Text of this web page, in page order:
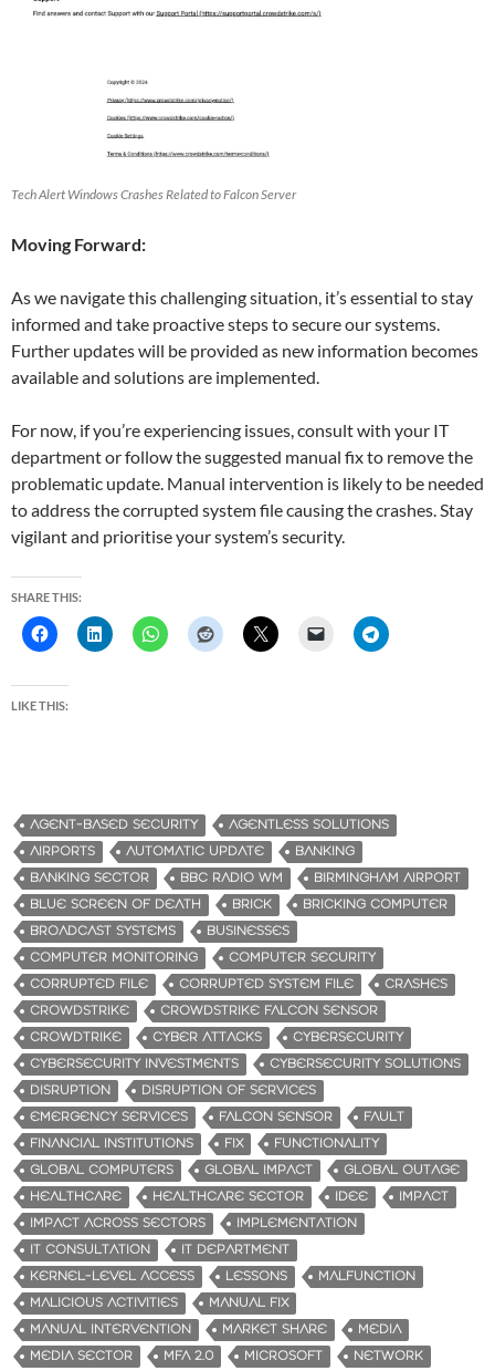
Tech Alert Windows Crashes Related to Falcon Server
Moving Forward:
As we navigate this challenging situation, it’s essential to stay
informed and take proactive steps to secure our systems.
Further updates will be provided as new information becomes
available and solutions are implemented.
For now, if you’re experiencing issues, consult with your IT
department or follow the suggested manual fix to remove the
problematic update. Manual intervention is likely to be needed
to address the corrupted system file causing the crashes. Stay
vigilant and prioritise your system’s security.
SHARE THIS:
LIKE THIS:
AGENT-BASED SECURITY
AGENTLESS SOLUTIONS
AIRPORTS
AUTOMATIC UPDATE
BANKING
BANKING SECTOR
BBC RADIO WM
BIRMINGHAM AIRPORT
BLUE SCREEN OF DEATH
BRICK
BRICKING COMPUTER
BROADCAST SYSTEMS
BUSINESSES
COMPUTER MONITORING
COMPUTER SECURITY
CORRUPTED FILE
CORRUPTED SYSTEM FILE
CRASHES
CROWDSTRIKE
CROWDSTRIKE FALCON SENSOR
CROWDTRIKE
CYBER ATTACKS
CYBERSECURITY
CYBERSECURITY INVESTMENTS
CYBERSECURITY SOLUTIONS
DISRUPTION
DISRUPTION OF SERVICES
EMERGENCY SERVICES
FALCON SENSOR
FAULT
FINANCIAL INSTITUTIONS
FIX
FUNCTIONALITY
GLOBAL COMPUTERS
GLOBAL IMPACT
GLOBAL OUTAGE
HEALTHCARE
HEALTHCARE SECTOR IDEE
IMPACT
IMPACT ACROSS SECTORS
IMPLEMENTATION
IT CONSULTATION
IT DEPARTMENT
KERNEL-LEVEL ACCESS
LESSONS
MALFUNCTION
MALICIOUS ACTIVITIES
MANUAL FIX
MANUAL INTERVENTION
MARKET SHARE
MEDIA
MEDIA SECTOR
MFA 2.0 MICROSOFT
NETWORK